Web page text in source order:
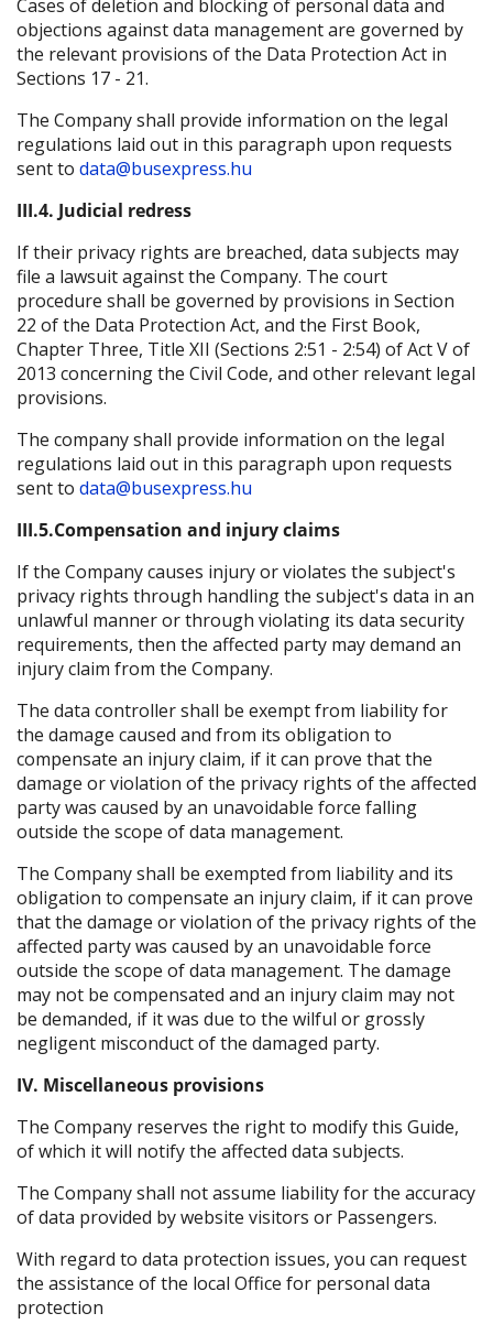
Cases of deletion and blocking of personal data and
objections against data management are governed by
the relevant provisions of the Data Protection Act in
Sections 17 - 21.
The Company shall provide information on the legal
regulations laid out in this paragraph upon requests
sent to data@busexpress.hu
III.4. Judicial redress
If their privacy rights are breached, data subjects may
file a lawsuit against the Company. The court
procedure shall be governed by provisions in Section
22 of the Data Protection Act, and the First Book,
Chapter Three, Title XII (Sections 2:51 - 2:54) of Act V of
2013 concerning the Civil Code, and other relevant legal
provisions.
The company shall provide information on the legal
regulations laid out in this paragraph upon requests
sent to data@busexpress.hu
III.5.Compensation and injury claims
If the Company causes injury or violates the subject's
privacy rights through handling the subject's data in an
unlawful manner or through violating its data security
requirements, then the affected party may demand an
injury claim from the Company.
The data controller shall be exempt from liability for
the damage caused and from its obligation to
compensate an injury claim, if it can prove that the
damage or violation of the privacy rights of the affected
party was caused by an unavoidable force falling
outside the scope of data management.
The Company shall be exempted from liability and its
obligation to compensate an injury claim, if it can prove
that the damage or violation of the privacy rights of the
affected party was caused by an unavoidable force
outside the scope of data management. The damage
may not be compensated and an injury claim may not
be demanded, if it was due to the wilful or grossly
negligent misconduct of the damaged party.
IV. Miscellaneous provisions
The Company reserves the right to modify this Guide,
of which it will notify the affected data subjects.
The Company shall not assume liability for the accuracy
of data provided by website visitors or Passengers.
With regard to data protection issues, you can request
the assistance of the local Office for personal data
protection